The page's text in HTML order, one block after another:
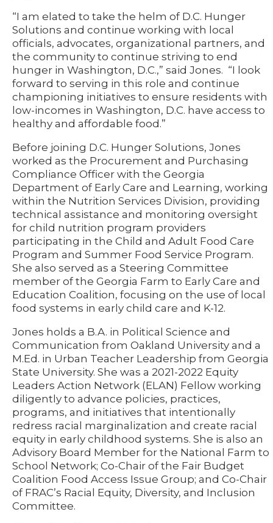
“I am elated to take the helm of D.C. Hunger
Solutions and continue working with local
officials, advocates, organizational partners, and
the community to continue striving to end
hunger in Washington, D.C.,” said Jones. “I look
forward to serving in this role and continue
championing initiatives to ensure residents with
low-incomes in Washington, D.C. have access to
healthy and affordable food.”
Before joining D.C. Hunger Solutions, Jones
worked as the Procurement and Purchasing
Compliance Officer with the Georgia
Department of Early Care and Learning, working
within the Nutrition Services Division, providing
technical assistance and monitoring oversight
for child nutrition program providers
participating in the Child and Adult Food Care
Program and Summer Food Service Program.
She also served as a Steering Committee
member of the Georgia Farm to Early Care and
Education Coalition, focusing on the use of local
food systems in early child care and K-12.
Jones holds a B.A. in Political Science and
Communication from Oakland University and a
M.Ed. in Urban Teacher Leadership from Georgia
State University. She was a 2021-2022 Equity
Leaders Action Network (ELAN) Fellow working
diligently to advance policies, practices,
programs, and initiatives that intentionally
redress racial marginalization and create racial
equity in early childhood systems. She is also an
Advisory Board Member for the National Farm to
School Network; Co-Chair of the Fair Budget
Coalition Food Access Issue Group; and Co-Chair
of FRAC’s Racial Equity, Diversity, and Inclusion
Committee.